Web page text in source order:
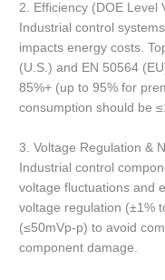
2. Efficiency (DOE Level
Industrial control
impacts energy costs.
(U.S.) and EN 50564
85%+ (up to 95% for
consumption should be
3. Voltage Regulation &
Industrial control
voltage fluctuations and
voltage regulation (±1%
(≤50mVp-p) to avoid
component damage.